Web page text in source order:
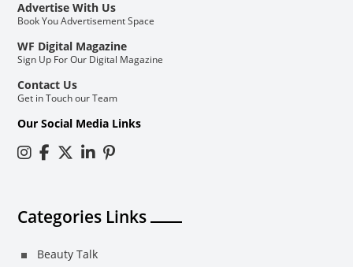
Advertise With Us
Book You Advertisement Space
WF Digital Magazine
Sign Up For Our Digital Magazine
Contact Us
Get in Touch our Team
Our Social Media Links
Categories Links
Beauty Talk